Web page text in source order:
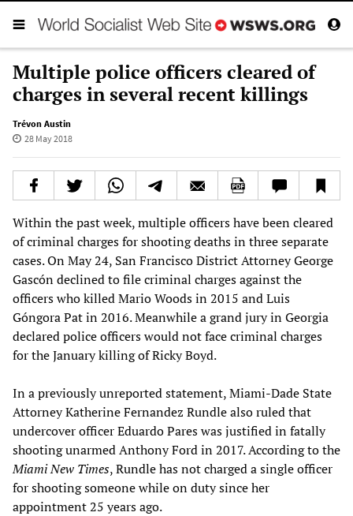
Multiple police officers cleared of
charges in several recent killings
Trévon Austin
28 May 2018
Within the past week, multiple officers have been cleared
of criminal charges for shooting deaths in three separate
cases. On May 24, San Francisco District Attorney George
Gascón declined to file criminal charges against the
officers who killed Mario Woods in 2015 and Luis
Góngora Pat in 2016. Meanwhile a grand jury in Georgia
declared police officers would not face criminal charges
for the January killing of Ricky Boyd.
In a previously unreported statement, Miami-Dade State
Attorney Katherine Fernandez Rundle also ruled that
undercover officer Eduardo Pares was justified in fatally
shooting unarmed Anthony Ford in 2017. According to the
Miami New Times, Rundle has not charged a single officer
for shooting someone while on duty since her
appointment 25 years ago.